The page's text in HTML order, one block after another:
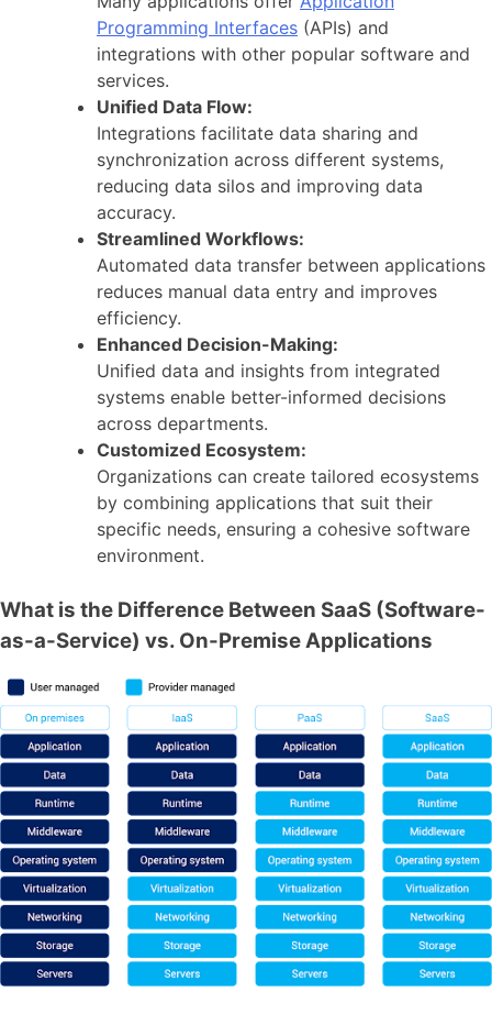
Programming Interfaces (APIs) and
integrations with other popular software and
services.
Unified Data Flow:
Integrations facilitate data sharing and
synchronization across different systems,
reducing data silos and improving data
accuracy.
Streamlined Workflows:
Automated data transfer between applications
reduces manual data entry and improves
efficiency.
Enhanced Decision-Making:
Unified data and insights from integrated
systems enable better-informed decisions
across departments.
Customized Ecosystem:
Organizations can create tailored ecosystems
by combining applications that suit their
specific needs, ensuring a cohesive software
environment.
What is the Difference Between SaaS (Software-
as-a-Service) vs. On-Premise Applications